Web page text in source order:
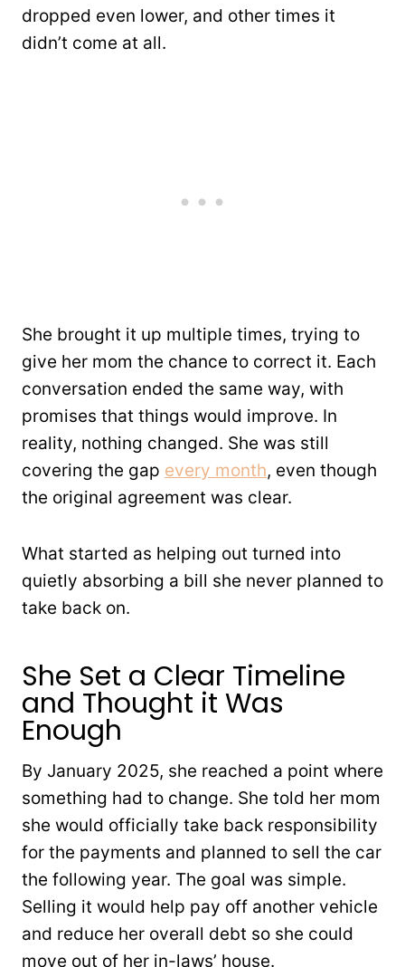
dropped even lower, and other times it
didn’t come at all.
She brought it up multiple times, trying to
give her mom the chance to correct it. Each
conversation ended the same way, with
promises that things would improve. In
reality, nothing changed. She was still
covering the gap every month, even though
the original agreement was clear.
What started as helping out turned into
quietly absorbing a bill she never planned to
take back on.
She Set a Clear Timeline
and Thought it Was
Enough
By January 2025, she reached a point where
something had to change. She told her mom
she would officially take back responsibility
for the payments and planned to sell the car
the following year. The goal was simple.
Selling it would help pay off another vehicle
and reduce her overall debt so she could
move out of her in-laws’ house.